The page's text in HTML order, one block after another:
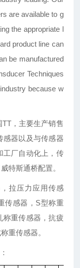
are available to g
the appropriate l
product line can
be manufactured
Techniques
because w
TT，主要生产销售
感器以及与传感器
工厂自动化上，传
特斯通桥配置。
拉压力应用传感
传感器，S型称重
称重传感器，抗疲
重传感器。